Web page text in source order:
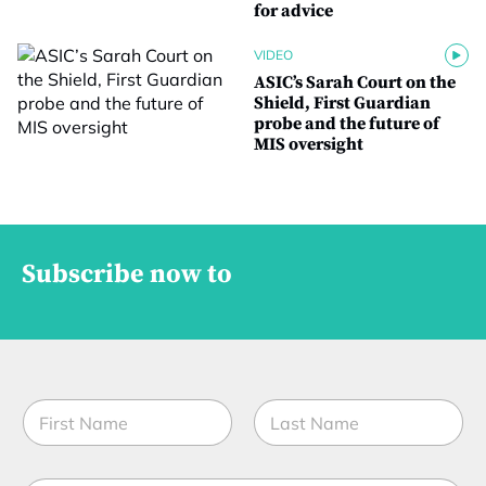
for advice
VIDEO
ASIC’s Sarah Court on the
Shield, First Guardian
probe and the future of
MIS oversight
Subscribe now to
N
a
m